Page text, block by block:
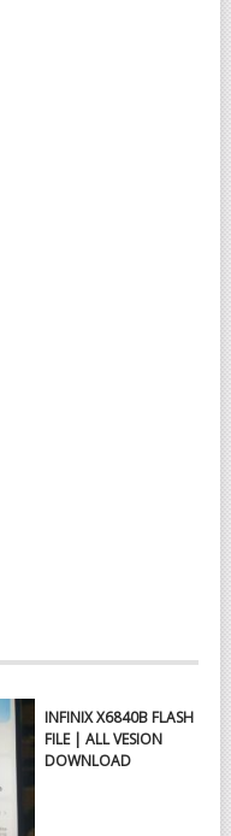
INFINIX X6840B FLASH
FILE | ALL VESION
DOWNLOAD